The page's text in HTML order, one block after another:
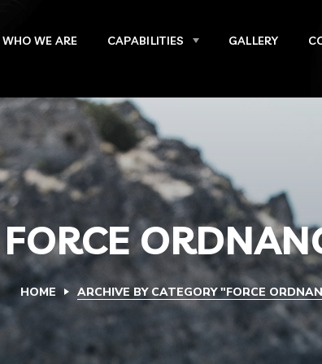
WHO WE ARE CAPABILITIES GALLERY
FORCE
HOME ARCHIVE BY CATEGORY "FORCE